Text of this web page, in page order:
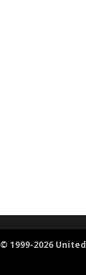
© 1999-2026